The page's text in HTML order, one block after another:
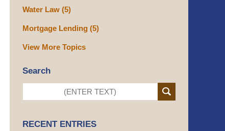
Water Law (5)
Mortgage Lending (5)
View More Topics
Search
RECENT ENTRIES